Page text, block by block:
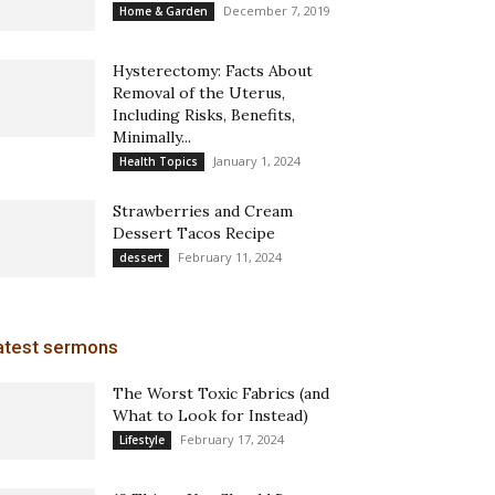
Home & Garden December 7, 2019
Hysterectomy: Facts About
Removal of the Uterus,
Including Risks, Benefits,
Minimally...
Health Topics January 1, 2024
Strawberries and Cream
Dessert Tacos Recipe
dessert February 11, 2024
sermons
The Worst Toxic Fabrics (and
What to Look for Instead)
Lifestyle February 17, 2024